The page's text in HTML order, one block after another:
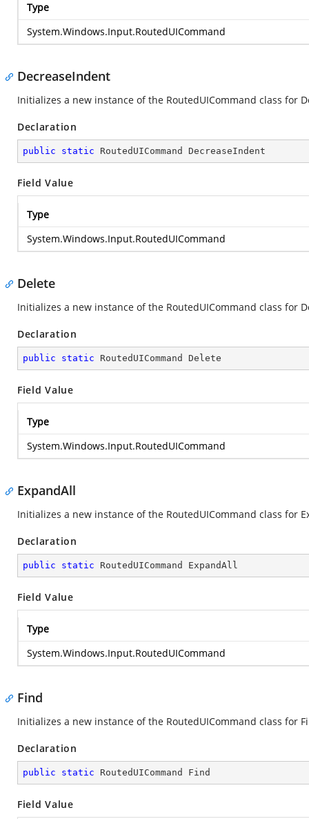
Type
System.Windows.Input.RoutedUICommand
DecreaseIndent
Initializes a new instance of the RoutedUICommand class for
Declaration
public static RoutedUICommand DecreaseIndent
Field Value
Type
System.Windows.Input.RoutedUICommand
Delete
Initializes a new instance of the RoutedUICommand class for
Declaration
public static RoutedUICommand Delete
Field Value
Type
System.Windows.Input.RoutedUICommand
ExpandAll
Initializes a new instance of the RoutedUICommand class for
Declaration
public static RoutedUICommand ExpandAll
Field Value
Type
System.Windows.Input.RoutedUICommand
Find
Initializes a new instance of the RoutedUICommand class for
Declaration
public static RoutedUICommand Find
Field Value